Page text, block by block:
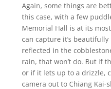
Again, some things are
this case, with a few
Memorial Hall is at its
can capture it’s
reflected in the
rain, that won’t do. But if
or if it lets up to a drizzle,
camera out to Chiang Kai-